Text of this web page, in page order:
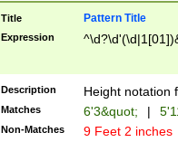
been checked
the number of
\k<sep> #
zeros if needed
followed by a
format (0?[1-
minutes and
Title Pattern Title
Expression
Description Height notation
Matches 6'3&quot; |
Non-Matches 9 Feet 2 inches